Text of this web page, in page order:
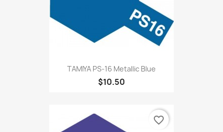
TAMIYA PS-16 Metallic Blue
$10.50
favorite_border